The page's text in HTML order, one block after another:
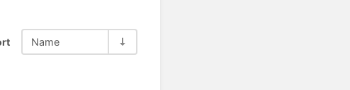
Name